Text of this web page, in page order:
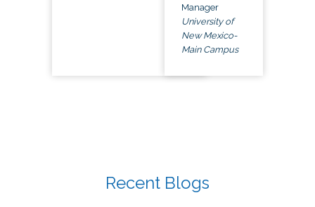
Manager
University of
New Mexico-
Main Campus
Recent Blogs